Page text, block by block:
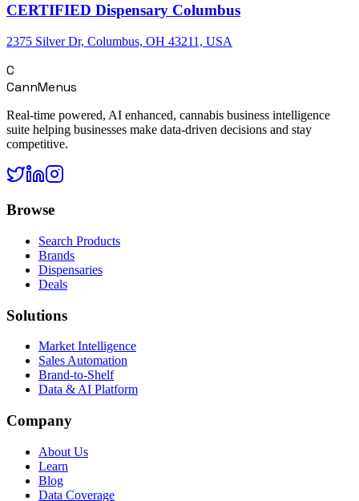
CERTIFIED Dispensary Columbus
2375 Silver Dr, Columbus, OH 43211, USA
C
CannMenus
Real-time powered, AI enhanced, cannabis business intelligence
suite helping businesses make data-driven decisions and stay
competitive.
Browse
Search Products
Brands
Dispensaries
Deals
Solutions
Market Intelligence
Sales Automation
Brand-to-Shelf
Data & AI Platform
Company
About Us
Learn
Blog
Data Coverage